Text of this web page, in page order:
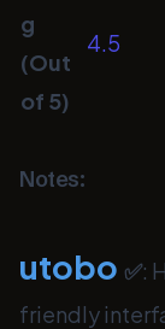
g
(Out
of 5)
4.5
Notes:
utobo ✅:
friendly